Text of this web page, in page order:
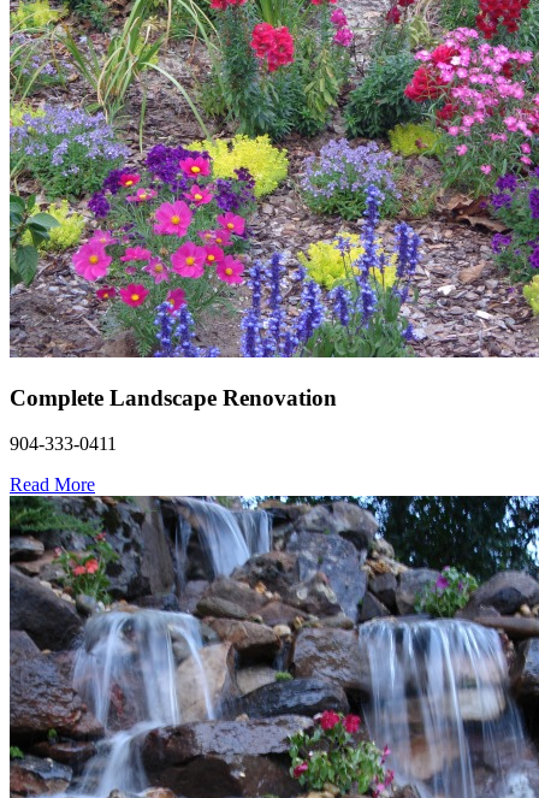
Complete Landscape Renovation
904-333-0411
Read More